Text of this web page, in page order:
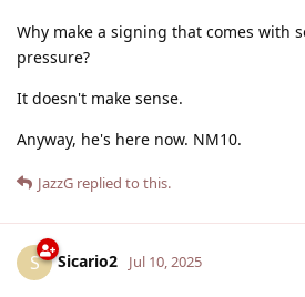
Why make a signing that comes with
pressure?
It doesn't make sense.
Anyway, he's here now. NM10.
JazzG replied to this.
S Sicario2 Jul 10, 2025